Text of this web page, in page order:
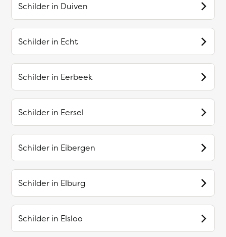
Schilder in Duiven
Schilder in Echt
Schilder in Eerbeek
Schilder in Eersel
Schilder in Eibergen
Schilder in Elburg
Schilder in Elsloo